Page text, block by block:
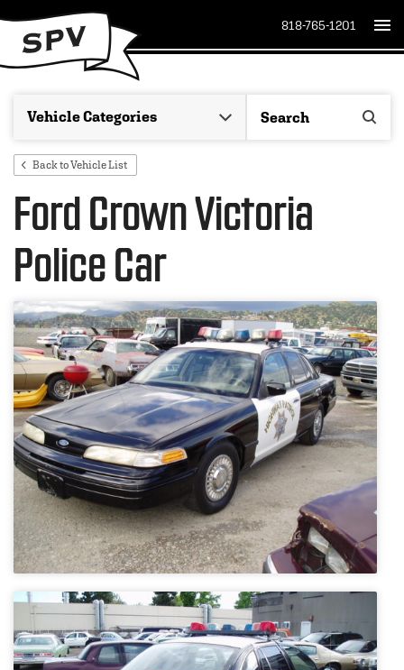
818-765-1201
Back to Vehicle List
Ford Crown Victoria
Police Car